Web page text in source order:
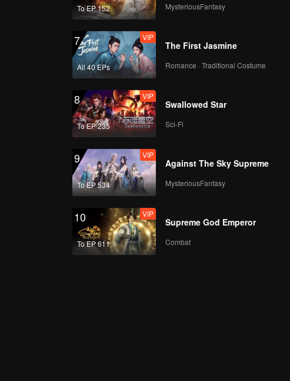
To EP 152 MysteriousFantasy
7
All 40 EPs
VIP
The First Jasmine
Romance · Traditional Costume
8
To EP 235
VIP
Swallowed Star
Sci-Fi
9
To EP 534
VIP
Against The Sky Supreme
MysteriousFantasy
10
To EP 611
VIP
Supreme God Emperor
Combat